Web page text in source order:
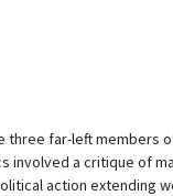
three far-left members
involved a critique of
action extending